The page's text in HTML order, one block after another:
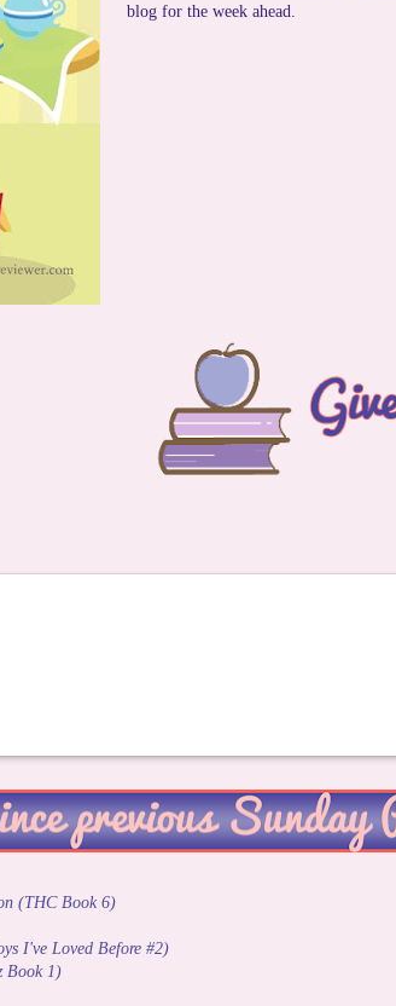
blog for the week ahead.
(THC Book 6)
I've Loved Before #2)
Book 1)